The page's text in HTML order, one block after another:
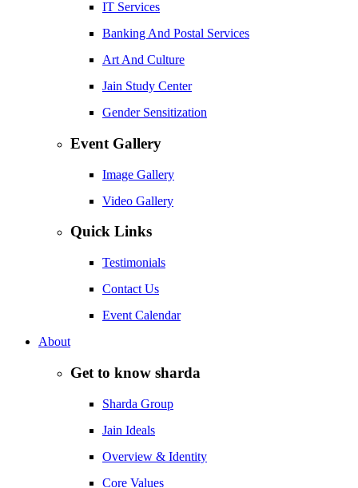
IT Services
Banking And Postal Services
Art And Culture
Jain Study Center
Gender Sensitization
Event Gallery
Image Gallery
Video Gallery
Quick Links
Testimonials
Contact Us
Event Calendar
About
Get to know sharda
Sharda Group
Jain Ideals
Overview & Identity
Core Values